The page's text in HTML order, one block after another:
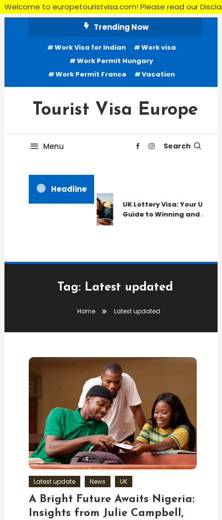
to europetouristvisa.com! Please read our
Trending Now
Work Visa for Indian
Work visa
Work Permit Hungary
Work Permit France
Vacation
Tourist Visa Europe
Menu Search
Headline
UK Lottery Visa: Your
Guide to Winning and
Tag: Latest updated
Home Latest updated
Latest update News UK
A Bright Future Awaits Nigeria:
Insights from Julie Campbell,